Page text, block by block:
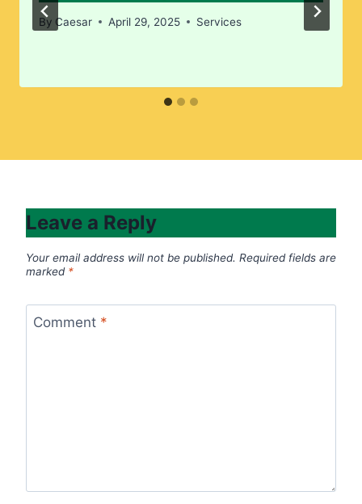
By Caesar April 29, 2025 Services
Leave a Reply
Your email address will not be published. Required fields are
marked *
Comment *